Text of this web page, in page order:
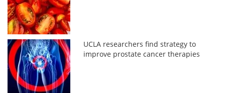
UCLA researchers find strategy to
improve prostate cancer therapies